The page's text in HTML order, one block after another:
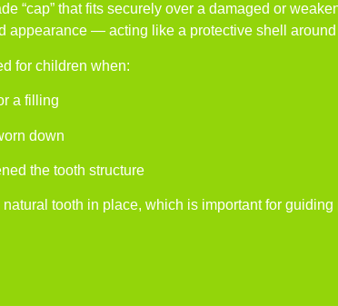
“cap” that fits securely over a damaged or
appearance — acting like a protective shell around
for children when:
a filling
down
the tooth structure
tooth in place, which is important for